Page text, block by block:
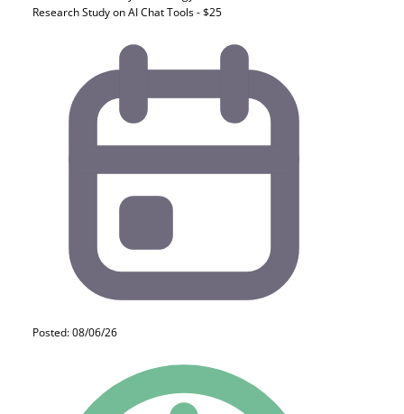
Research Study on AI Chat Tools - $25
Posted: 08/06/26